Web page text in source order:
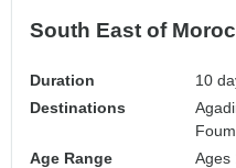
South East of
Duration
10
Destinations
Age Range
Ages